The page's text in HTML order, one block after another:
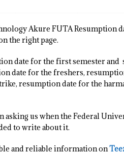
Akure FUTA Resumption
the right page.
date for the first semester and
date for the freshers,
resumption date for the
asking us when the Federal
to write about it.
and reliable information on